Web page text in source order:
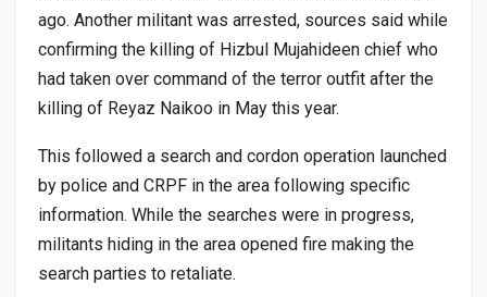
ago. Another militant was arrested, sources said while
confirming the killing of Hizbul Mujahideen chief who
had taken over command of the terror outfit after the
killing of Reyaz Naikoo in May this year.
This followed a search and cordon operation launched
by police and CRPF in the area following specific
information. While the searches were in progress,
militants hiding in the area opened fire making the
search parties to retaliate.